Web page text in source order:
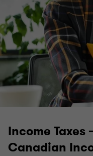
Business
Financing
Takeovers
Cybersecurity:
ESG Strategy:
Income Taxes
Canadian